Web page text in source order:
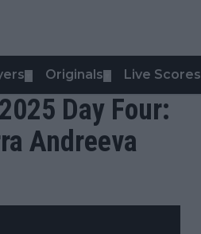
Originals Live Scores
Day Four:
Andreeva